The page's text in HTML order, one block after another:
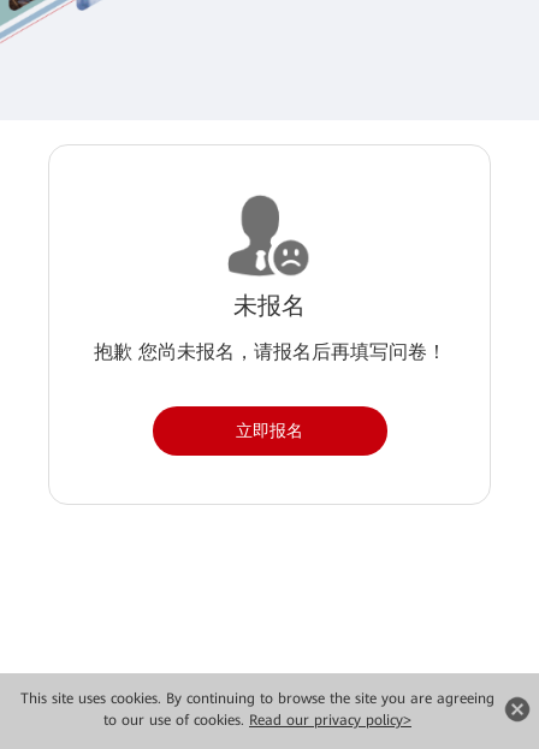
This site uses cookies. By continuing to browse the site you are agreeing
to our use of cookies. Read our privacy policy>
未报名
抱歉 您尚未报名，请报名后再填写问卷！
立即报名
Copyright © 2026 Huawei Technologies Co., Ltd. All rights reserved.
Privacy
Terms of use